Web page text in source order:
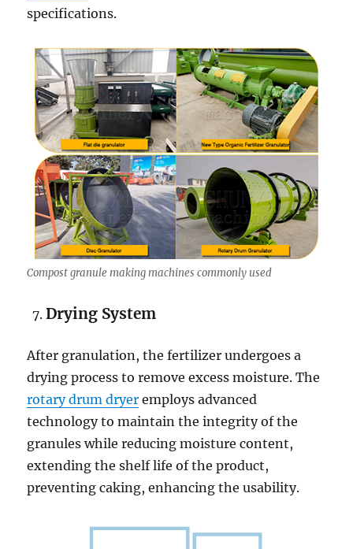
specifications.
Compost granule making machines commonly used
Drying System
After granulation, the fertilizer undergoes a
drying process to remove excess moisture. The
rotary drum dryer employs advanced
technology to maintain the integrity of the
granules while reducing moisture content,
extending the shelf life of the product,
preventing caking, enhancing the usability.